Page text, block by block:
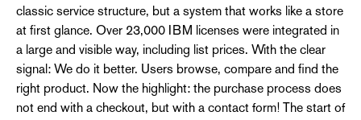
classic service structure, but a system that works like a store
at first glance. Over 23,000 IBM licenses were integrated in
a large and visible way, including list prices. With the clear
signal: We do it better. Users browse, compare and find the
right product. Now the highlight: the purchase process does
not end with a checkout, but with a contact form! The start of